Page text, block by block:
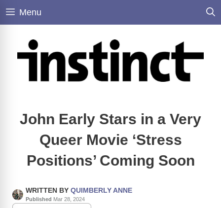
Skip
Menu
John Early Stars in a Very
Queer Movie ‘Stress
Positions’ Coming Soon
WRITTEN BY QUIMBERLY ANNE
Published Mar 28, 2024